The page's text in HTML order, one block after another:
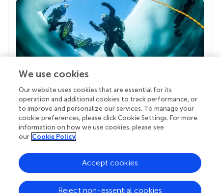
Your research is the real superpower
Behind each article we publish stands a team of
superheroes: authors, editors, and reviewers who
chose to uphold quality standards and share
knowledge openly. Read more about the impact
We use cookies
Our website uses cookies that are essential for its
operation and additional cookies to track performance, or
to improve and personalize our services. To manage your
cookie preferences, please click Cookie Settings. For more
information on how we use cookies, please see
our Cookie Policy
Reject non-essential cookies
Accept cookies